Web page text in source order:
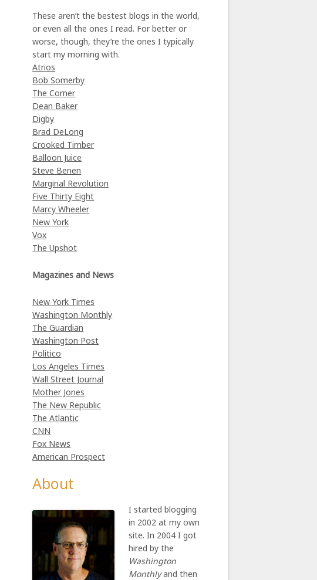
These aren’t the bestest blogs in the world,
or even all the ones I read. For better or
worse, though, they’re the ones I typically
start my morning with.
Atrios
Bob Somerby
The Corner
Dean Baker
Digby
Brad DeLong
Crooked Timber
Balloon Juice
Steve Benen
Marginal Revolution
Five Thirty Eight
Marcy Wheeler
New York
Vox
The Upshot
Magazines and News
New York Times
Washington Monthly
The Guardian
Washington Post
Politico
Los Angeles Times
Wall Street Journal
Mother Jones
The New Republic
The Atlantic
CNN
Fox News
American Prospect
About
I started blogging
in 2002 at my own
site. In 2004 I got
hired by the
Washington
Monthlyand then